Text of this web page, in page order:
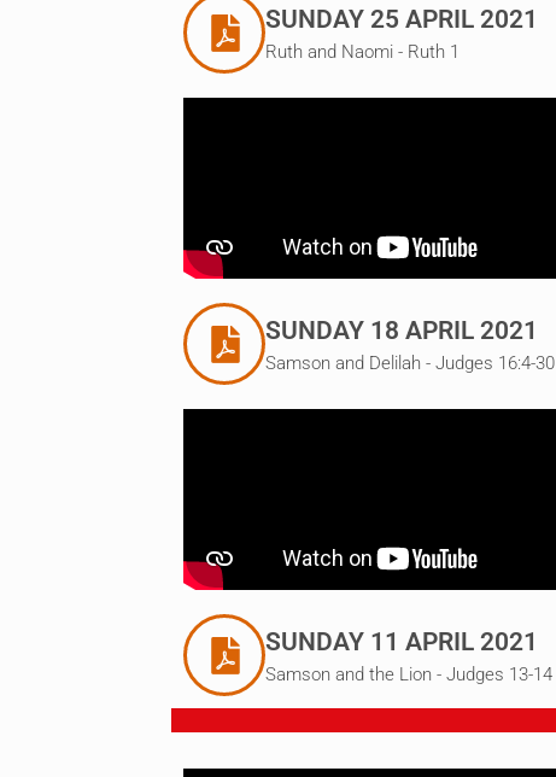
SUNDAY 25 APRIL 2021
Ruth and Naomi - Ruth 1
SUNDAY 18 APRIL 2021
Samson and Delilah - Judges 16:4-30
SUNDAY 11 APRIL 2021
Samson and the Lion - Judges 13-14